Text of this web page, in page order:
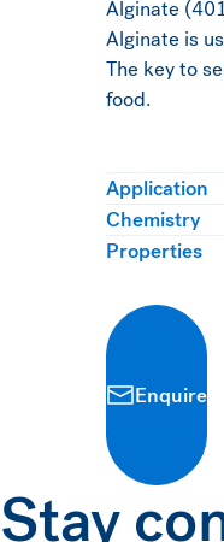
Alginate
Alginate is
The key to
food.
Application
Chemistry
Properties
Enquire
Stay